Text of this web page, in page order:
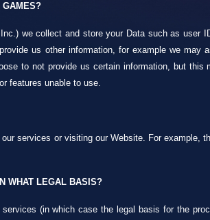
GAMES?
we collect and store your Data such as user
us other information, for example we may
to not provide us certain information, but
features unable to use.
services or visiting our Website. For example,
WHAT LEGAL BASIS?
(in which case the legal basis for the